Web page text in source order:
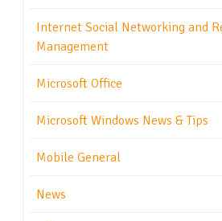
Internet Social Networking and
Management
Microsoft Office
Microsoft Windows News & Tips
Mobile General
News